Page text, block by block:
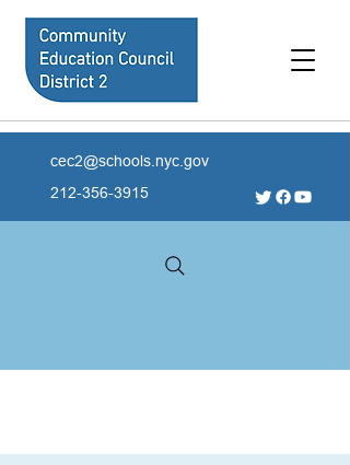
cec2@schools.nyc.gov
212-356-3915